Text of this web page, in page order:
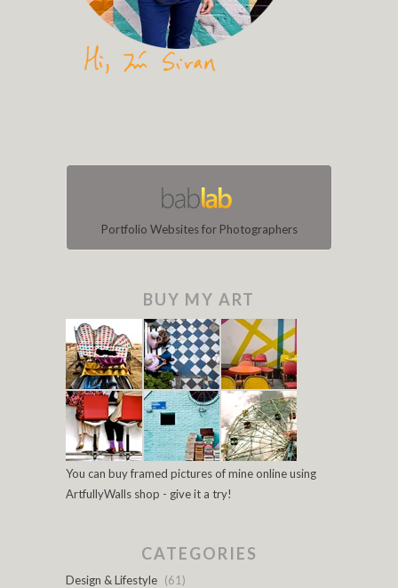
Portfolio Websites for Photographers
BUY MY ART
You can buy framed pictures of mine online using
ArtfullyWalls shop - give it a try!
CATEGORIES
Design & Lifestyle (61)